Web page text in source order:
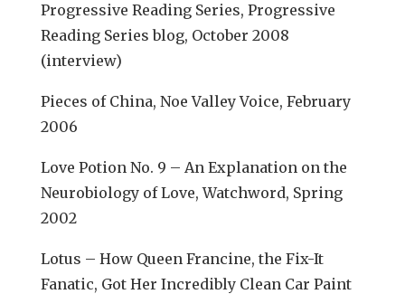
Progressive Reading Series, Progressive
Reading Series blog, October 2008
(interview)
Pieces of China, Noe Valley Voice, February
2006
Love Potion No. 9 – An Explanation on the
Neurobiology of Love, Watchword, Spring
2002
Lotus – How Queen Francine, the Fix-It
Fanatic, Got Her Incredibly Clean Car Paint